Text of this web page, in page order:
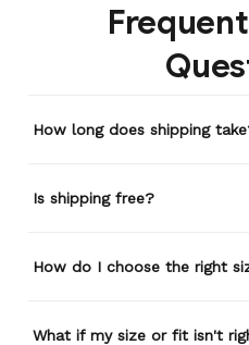
etc. I actually couldn't
remember or find this
store again for a while,
anything ever happens to
restaurant one time and
wherever I go.
How long does shipping
Is shipping free?
How do I choose the right
What if my size or fit isn't